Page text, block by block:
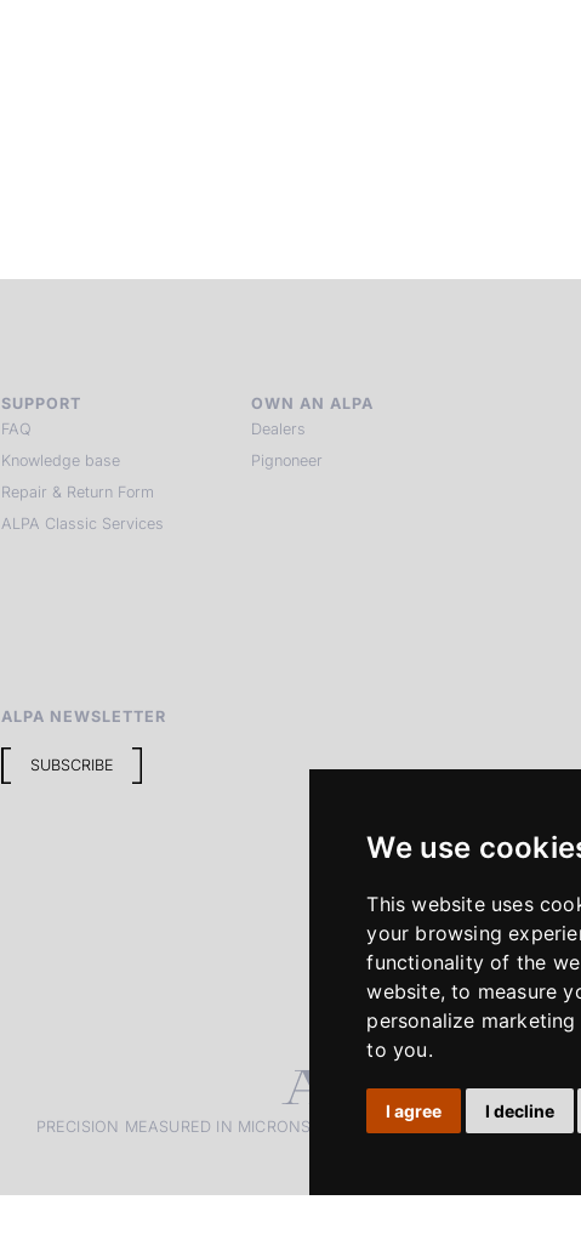
We use
This website uses
your browsing
functionality of the
website,to measure
personalize
to you.
I agree I decline
SUPPORT
FAQ
Knowledge base
Repair & Return Form
ALPA Classic Services
OWN AN ALPA
Dealers
Pignoneer
ALPA NEWSLETTER
SUBSCRIBE
PRECISION MEASURED IN MICRONS. PASSION MEASURED IN